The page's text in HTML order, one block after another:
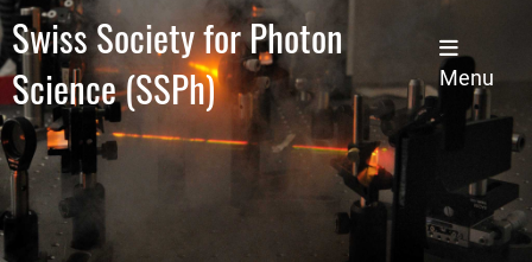
Swiss Society for Photon
Science (SSPh)
Menu